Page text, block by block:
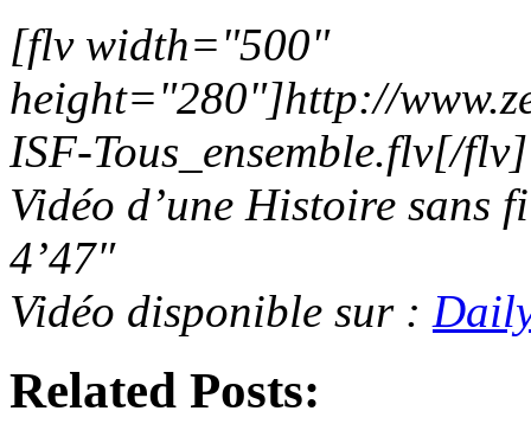
[flv width="500"
height="280"]http://
ISF-Tous_ensemble.flv[/flv]
Vidéo d’une Histoire sans
4’47″
Vidéo disponible sur :
Related Posts: